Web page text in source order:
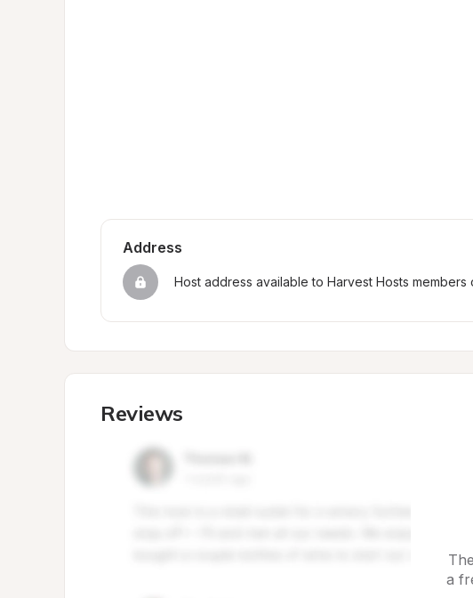
Address
Host address available to Harvest Hosts members
Reviews
a